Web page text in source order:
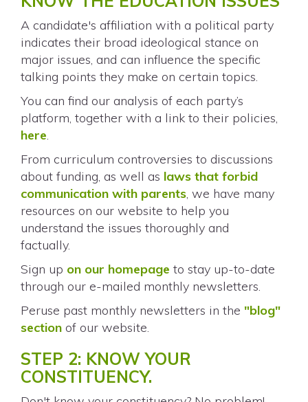
A candidate's affiliation with a political party
indicates their broad ideological stance on
major issues, and can influence the specific
talking points they make on certain topics.
You can find our analysis of each party’s
platform, together with a link to their policies,
here.
From curriculum controversies to discussions
about funding, as well as laws that forbid
communication with parents, we have many
resources on our website to help you
understand the issues thoroughly and
factually.
Sign up on our homepage to stay up-to-date
through our e-mailed monthly newsletters.
Peruse past monthly newsletters in the "blog"
section of our website.
STEP 2: KNOW YOUR
CONSTITUENCY.